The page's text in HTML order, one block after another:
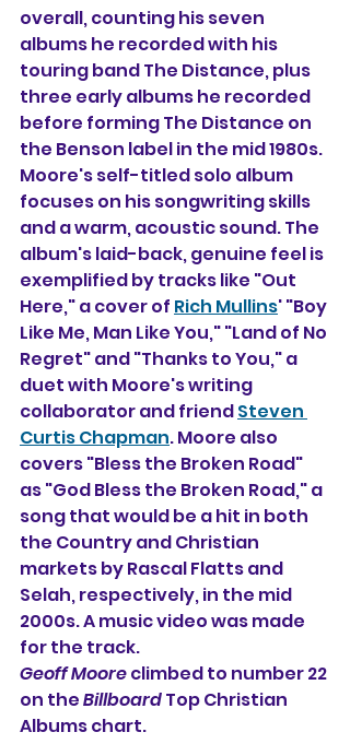
overall, counting his seven
albums he recorded with his
touring band The Distance, plus
three early albums he recorded
before forming The Distance on
the Benson label in the mid 1980s.
Moore's self-titled solo album
focuses on his songwriting skills
and a warm, acoustic sound. The
album's laid-back, genuine feel is
exemplified by tracks like "Out
Here," a cover of Rich Mullins' "Boy
Like Me, Man Like You," "Land of No
Regret" and "Thanks to You," a
duet with Moore's writing
collaborator and friend Steven
Curtis Chapman. Moore also
covers "Bless the Broken Road"
as "God Bless the Broken Road," a
song that would be a hit in both
the Country and Christian
markets by Rascal Flatts and
Selah, respectively, in the mid
2000s. A music video was made
for the track.
Geoff Moore climbed to number 22
on the Billboard Top Christian
Albums chart.